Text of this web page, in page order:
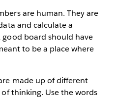
are human. They are
and calculate a
board should have
to be a place where
made up of different
thinking. Use the words